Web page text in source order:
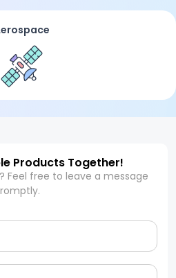
Products Together!
Feel free to leave a message